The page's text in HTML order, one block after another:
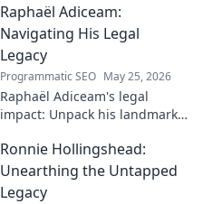
enduring contributions in this
insightful blog.
Raphaël Adiceam:
Navigating His Legal
Legacy
Programmatic SEO May 25, 2026
Raphaël Adiceam's legal
impact: Unpack his landmark
enduring legacy. Click to
explore his profound
influence.
Ronnie Hollingshead:
Unearthing the Untapped
Legacy